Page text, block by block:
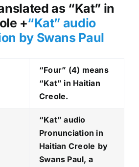
as “Kat” in
+“Kat” audio
by Swans Paul
“Four” (4) means
“Kat” in Haitian
Creole.
“Kat” audio
Pronunciation in
Haitian Creole by
Swans Paul, a